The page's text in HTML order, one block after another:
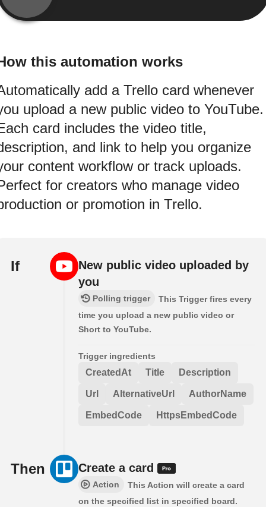
this automation works
add a Trello card whenever
upload a new public video to YouTube.
card includes the video title,
and link to help you organize
content workflow or track uploads.
for creators who manage video
or promotion in Trello.
If
New public video uploaded by
you
Polling trigger
This Trigger fires every
time you upload a new public video or
Short to YouTube.
Trigger ingredients
CreatedAt Title Description
Url AlternativeUrl AuthorName
EmbedCode HttpsEmbedCode
Then Create a card
Action
This Action will create a card
on the specified list in specified board.